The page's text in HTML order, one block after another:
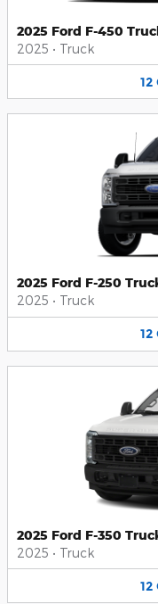
2025 Ford F-450
2025 • Truck
12
2025 Ford F-250
2025 • Truck
12
2025 Ford F-350
2025 • Truck
12